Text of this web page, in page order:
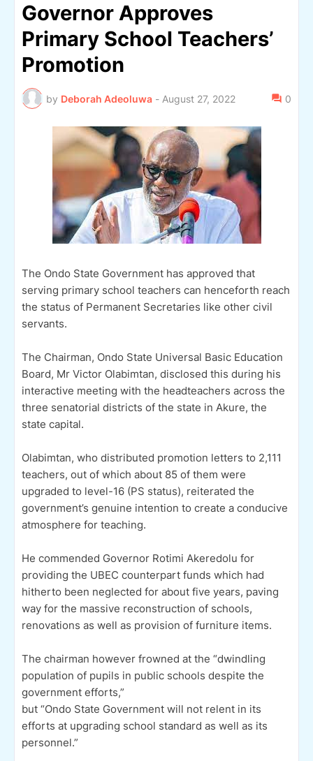
Governor Approves
Primary School Teachers’
Promotion
by Deborah Adeoluwa - August 27, 2022 0
The Ondo State Government has approved that
serving primary school teachers can henceforth reach
the status of Permanent Secretaries like other civil
servants.
The Chairman, Ondo State Universal Basic Education
Board, Mr Victor Olabimtan, disclosed this during his
interactive meeting with the headteachers across the
three senatorial districts of the state in Akure, the
state capital.
Olabimtan, who distributed promotion letters to 2,111
teachers, out of which about 85 of them were
upgraded to level-16 (PS status), reiterated the
government’s genuine intention to create a conducive
atmosphere for teaching.
He commended Governor Rotimi Akeredolu for
providing the UBEC counterpart funds which had
hitherto been neglected for about five years, paving
way for the massive reconstruction of schools,
renovations as well as provision of furniture items.
The chairman however frowned at the “dwindling
population of pupils in public schools despite the
government efforts,”
but “Ondo State Government will not relent in its
efforts at upgrading school standard as well as its
personnel.”